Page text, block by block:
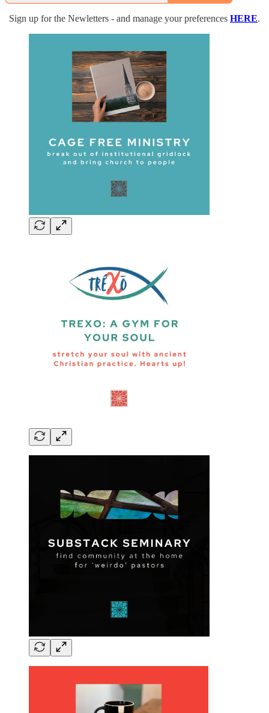
Sign up for the Newletters - and manage your preferences HERE.